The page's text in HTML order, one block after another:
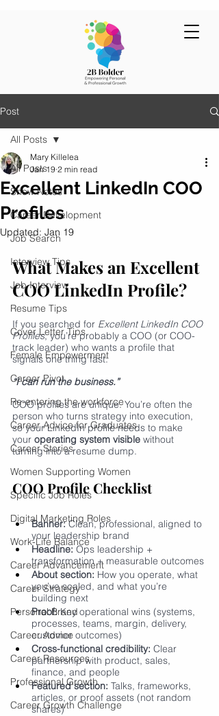
Post
All Posts
Show Notes
Career Development
Job Search
Interview Tips
Job Interview
Resume Tips
Cover Letter Tips
Female Empowerment
Career Pivot
Re-entering the workforce
Career Advice for Graduates
Career Stories
Women Supporting Women
Specific Job Roles
Digital Marketing Roles
Work-Life Balance
Career Advancement
Career Strategy
Personal Brand
Career Advice
Career Resources
Professional Growth
Career Growth Challenge
All Posts
Excellent LinkedIn COO
Profiles
Mary Killelea
Jan 19 2 min read
Updated: Jan 19
What Makes an Excellent
COO LinkedIn Profile?
If you searched for Excellent LinkedIn COO
Profiles, you’re probably a COO (or COO-
track leader) who wants a profile that
signals one thing fast:
“I can run the business.”
COO profiles are unique. You’re often the
person who turns strategy into execution,
so your LinkedIn profile needs to make
your operating system visible without
turning into a resume dump.
COO Profile Checklist
Banner: Clean, professional, aligned to
your leadership brand
Headline: Ops leadership +
transformation + measurable outcomes
About section: How you operate, what
you’ve scaled, and what you’re
building next
Proof: Key operational wins (systems,
processes, teams, margin, delivery,
customer outcomes)
Cross-functional credibility: Clear
partnership with product, sales,
finance, and people
Featured section: Talks, frameworks,
articles, or proof assets (not random
shares)